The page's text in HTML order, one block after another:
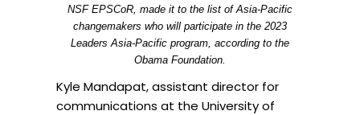
NSF EPSCoR, made it to the list of Asia-Pacific
changemakers who will participate in the 2023
Leaders Asia-Pacific program, according to the
Obama Foundation.
Kyle Mandapat, assistant director for
communications at the University of